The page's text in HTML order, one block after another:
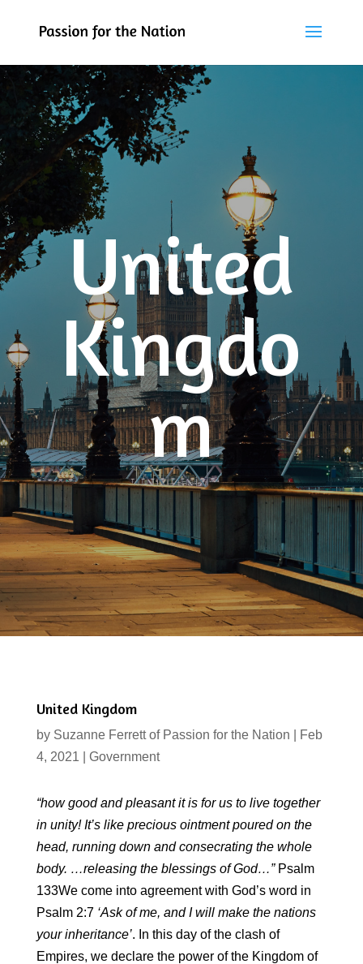
United
Kingdo
m
United Kingdom
by Suzanne Ferrett of Passion for the Nation
Feb
4, 2021
Government
“how good and pleasant it is for us to live together
in unity! It’s like precious ointment poured on the
head, running down and consecrating the whole
body. …releasing the blessings of God…”Psalm
133We come into agreement with God’s word in
Psalm 2:7 ‘Ask of me, and I will make the nations
your inheritance’. In this day of the clash of
Empires, we declare the power of the Kingdom of